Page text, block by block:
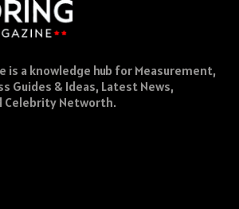
is a knowledge hub for Measurement,
Guides & Ideas, Latest News,
Celebrity Networth.